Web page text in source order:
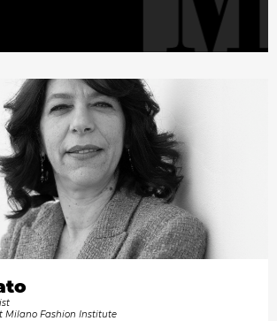
Milano Fashion Institute